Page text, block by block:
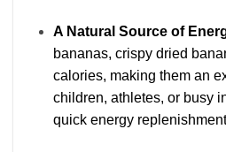
A Natural Source of
bananas, crispy dried
calories, making them an
children, athletes, or busy
quick energy